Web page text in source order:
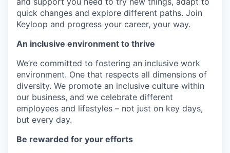
quick changes and explore different paths. Join
Keyloop and progress your career, your way.
An inclusive environment to thrive
We’re committed to fostering an inclusive work
environment. One that respects all dimensions of
diversity. We promote an inclusive culture within
our business, and we celebrate different
employees and lifestyles – not just on key days,
but every day.
Be rewarded for your efforts